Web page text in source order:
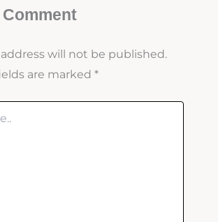
Comment
will not be published.
are marked *